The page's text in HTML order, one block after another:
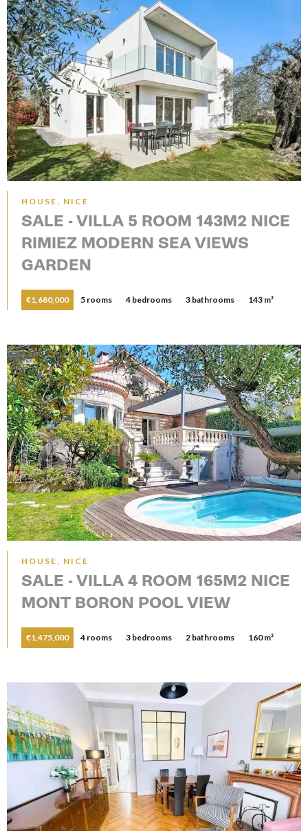
HOUSE, NICE
SALE - VILLA 5 ROOM 143M2 NICE
RIMIEZ MODERN SEA VIEWS
GARDEN
€1,680,000 5 rooms 4 bedrooms 3 bathrooms 143 m²
HOUSE, NICE
SALE - VILLA 4 ROOM 165M2 NICE
MONT BORON POOL VIEW
€1,475,000 4 rooms 3 bedrooms 2 bathrooms 160 m²